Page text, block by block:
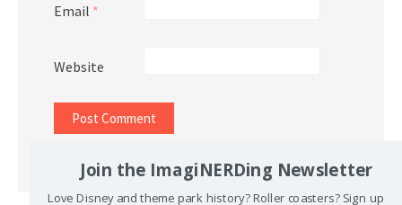
Email *
Website
Join the ImagiNERDing Newsletter
Love Disney and theme park history? Roller coasters? Sign up